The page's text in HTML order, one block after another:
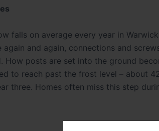
falls on average every year in
and again, connections and
How posts are set into the ground
to reach past the frost level – about
three. Homes often miss this step